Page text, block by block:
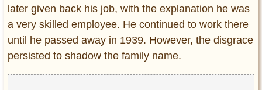
later given back his job, with the explanation he was
a very skilled employee. He continued to work there
until he passed away in 1939. However, the disgrace
persisted to shadow the family name.